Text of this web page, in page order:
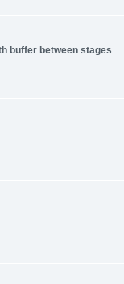
buffer between stages